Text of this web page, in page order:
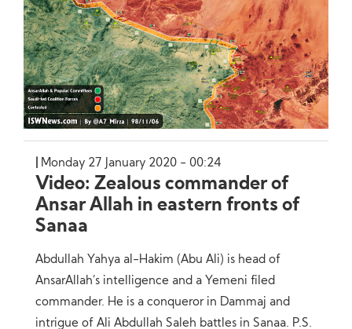
Monday 27 January 2020 - 00:24
Video: Zealous commander of
Ansar Allah in eastern fronts of
Sanaa
Abdullah Yahya al-Hakim (Abu Ali) is head of
AnsarAllah’s intelligence and a Yemeni filed
commander. He is a conqueror in Dammaj and
intrigue of Ali Abdullah Saleh battles in Sanaa. P.S.